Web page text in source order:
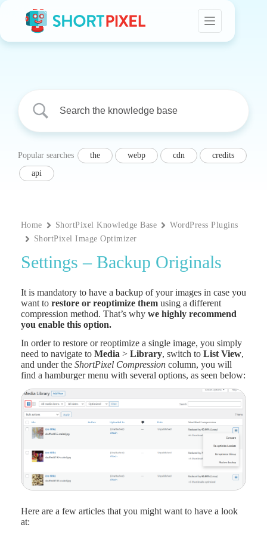
Skip
content
Popular searches the webp cdn
credits
api
Home ShortPixel Knowledge Base
WordPress Plugins
ShortPixel Image Optimizer
Settings – Backup Originals
It is mandatory to have a backup of your images in case you
want to restore or reoptimize them using a different
compression method. That’s why we highly recommend
you enable this option.
In order to restore or reoptimize a single image, you simply
need to navigate to Media > Library, switch to List View,
and under the ShortPixel Compression column, you will
find a hamburger menu with several options, as seen below:
Here are a few articles that you might want to have a look
at: